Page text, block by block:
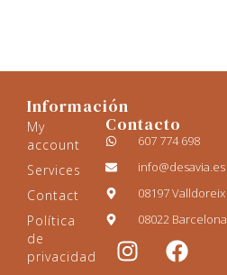
Información
My
account
Services
Contact
Política
de
privacidad
Contacto
607 774 698
info@desavia.es
08197 Valldoreix
08022 Barcelona